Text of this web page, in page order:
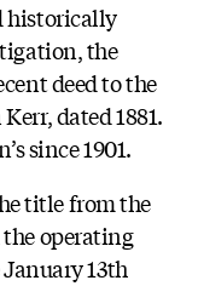
historically
the
deed to the
dated 1881.
since 1901.
title from the
the operating
13th